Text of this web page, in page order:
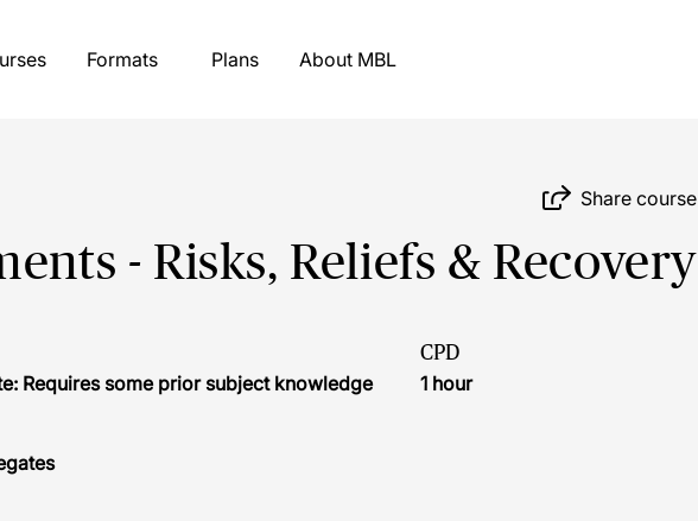
Formats Plans About MBL
Share course
- Risks, Reliefs & Recovery
Requires some prior subject knowledge
CPD
1 hour